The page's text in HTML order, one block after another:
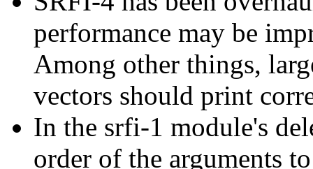
performance may be
Among other things,
vectors should print
In the srfi-1 module's
order of the arguments